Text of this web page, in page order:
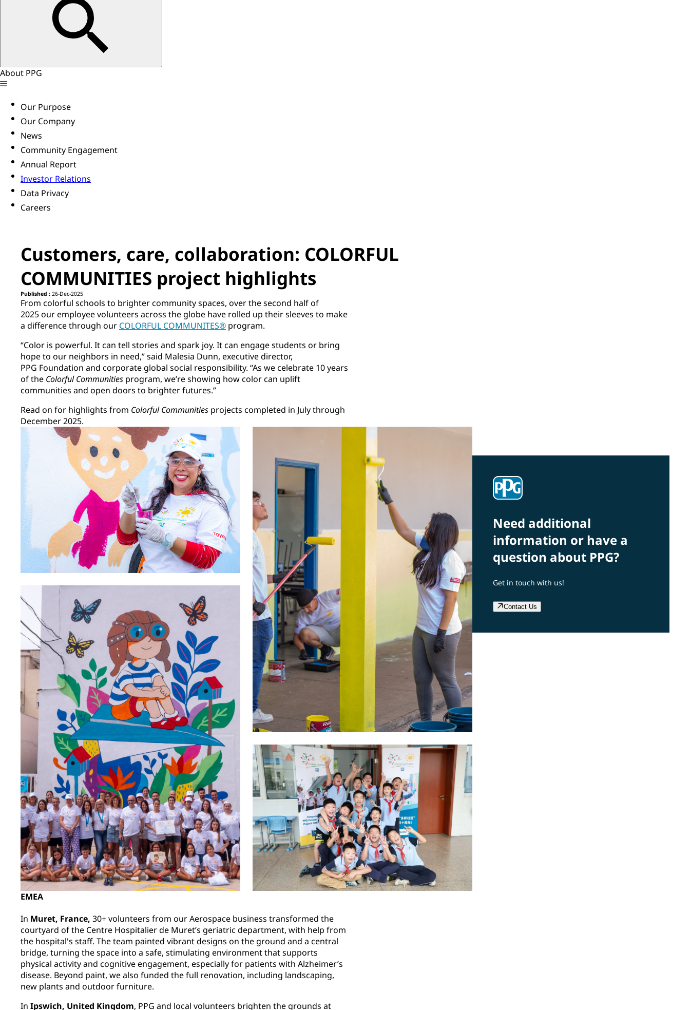
About PPG
Our Purpose
Our Company
News
Community Engagement
Annual Report
Investor Relations
Data Privacy
Careers
Customers, care, collaboration: COLORFUL
COMMUNITIES project highlights
Published : 26-Dec-2025
From colorful schools to brighter community spaces, over the second half of
2025 our employee volunteers across the globe have rolled up their sleeves to make
a difference through our COLORFUL COMMUNITES® program.
“Color is powerful. It can tell stories and spark joy. It can engage students or bring
hope to our neighbors in need,” said Malesia Dunn, executive director,
PPG Foundation and corporate global social responsibility. “As we celebrate 10 years
of the Colorful Communities program, we’re showing how color can uplift
communities and open doors to brighter futures.”
Read on for highlights from Colorful Communities projects completed in July through
December 2025.
EMEA
In Muret, France, 30+ volunteers from our Aerospace business transformed the
courtyard of the Centre Hospitalier de Muret’s geriatric department, with help from
the hospital's staff. The team painted vibrant designs on the ground and a central
bridge, turning the space into a safe, stimulating environment that supports
physical activity and cognitive engagement, especially for patients with Alzheimer’s
disease. Beyond paint, we also funded the full renovation, including landscaping,
new plants and outdoor furniture.
In Ipswich, United Kingdom, PPG and local volunteers brighten the grounds at
Need additional
information or have a
question about PPG?
Get in touch with us!
Contact Us